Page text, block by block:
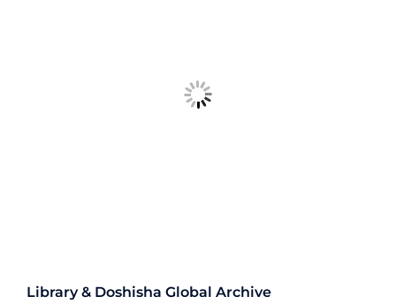
Library & Doshisha Global Archive